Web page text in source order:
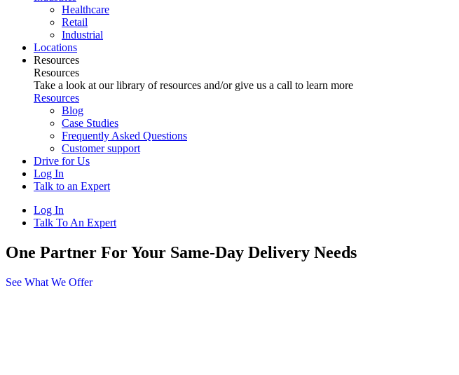
Healthcare
Retail
Industrial
Locations
Resources
Resources
Take a look at our library of resources and/or give us a call to learn more
Resources
Blog
Case Studies
Frequently Asked Questions
Customer support
Drive for Us
Log In
Talk to an Expert
Log In
Talk To An Expert
One Partner For Your Same-Day Delivery Needs
See What We Offer